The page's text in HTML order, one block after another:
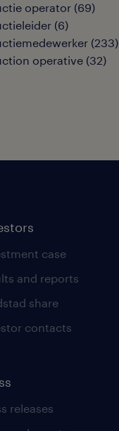
operator (69)
(6)
(233)
operative (32)
case
and reports
share
contacts
releases